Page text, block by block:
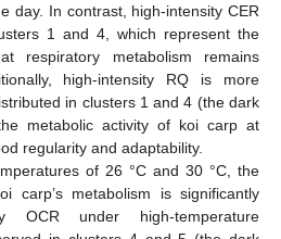
day. In contrast, high-intensity CER
1 and 4, which represent the
respiratory metabolism remains
high-intensity RQ is more
in clusters 1 and 4 (the dark
metabolic activity of koi carp at
regularity and adaptability.
of 26 °C and 30 °C, the
carp’s metabolism is significantly
OCR under high-temperature